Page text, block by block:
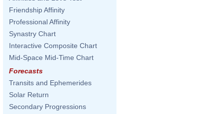
Friendship Affinity
Professional Affinity
Synastry Chart
Interactive Composite Chart
Mid-Space Mid-Time Chart
Forecasts
Transits and Ephemerides
Solar Return
Secondary Progressions